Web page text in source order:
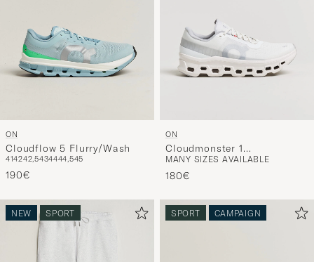
ON
Cloudflow 5 Flurry/Wash
414242,5434444,545
190€
ON
Cloudmonster 1
White/White
MANY SIZES AVAILABLE
180€
NEW SPORT SPORT CAMPAIGN